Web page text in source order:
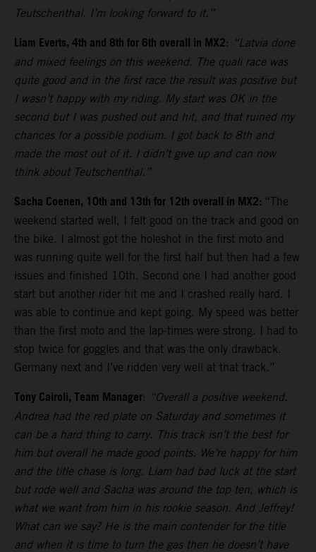
Teutschenthal. I’m looking forward to it.”
Liam Everts, 4th and 8th for 6th overall in MX2: “Latvia done
and mixed feelings on this weekend. The quali race was
quite good and in the first race the result was positive but
I wasn’t happy with my riding. My start was OK in the
second but I was pushed out and hit, and that ruined my
chances for a possible podium. I got back to 8th and
made the most out of it. I didn’t give up and can now
think about Teutschenthal.”
Sacha Coenen, 10th and 13th for 12th overall in MX2: “The
weekend started well, I felt good on the track and good on
the bike. I almost got the holeshot in the first moto and
was running quite well for the first half but then had a few
issues and finished 10th. Second one I had another good
start but another rider hit me and I crashed really hard. I
was able to continue and kept going. My speed was better
than the first moto and the lap-times were strong. I had to
stop twice for goggles and that was the only drawback.
Germany next and I’ve ridden very well at that track.”
Tony Cairoli, Team Manager: “Overall a positive weekend.
Andrea had the red plate on Saturday and sometimes it
can be a hard thing to carry. This track isn’t the best for
him but overall he made good points. We’re happy for him
and the title chase is long. Liam had bad luck at the start
but rode well and Sacha was around the top ten, which is
what we want from him in his rookie season. And Jeffrey!
What can we say? He is the main contender for the title
and when it is time to turn the gas then he doesn’t have